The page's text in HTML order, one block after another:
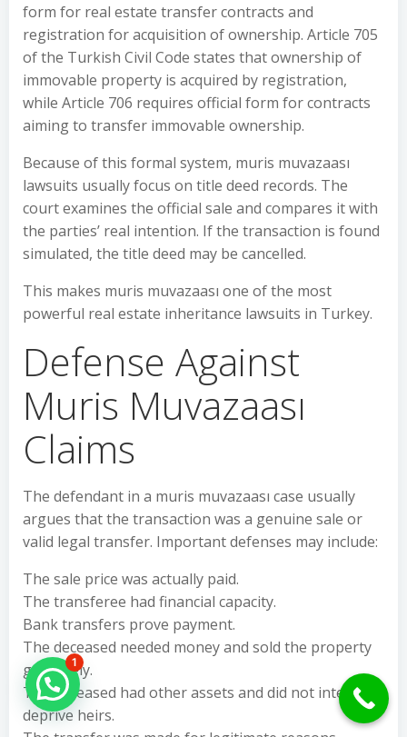
form for real estate transfer contracts and
registration for acquisition of ownership. Article 705
of the Turkish Civil Code states that ownership of
immovable property is acquired by registration,
while Article 706 requires official form for contracts
aiming to transfer immovable ownership.
Because of this formal system, muris muvazaası
lawsuits usually focus on title deed records. The
court examines the official sale and compares it with
the parties’ real intention. If the transaction is found
simulated, the title deed may be cancelled.
This makes muris muvazaası one of the most
powerful real estate inheritance lawsuits in Turkey.
Defense Against
Muris Muvazaası
Claims
The defendant in a muris muvazaası case usually
argues that the transaction was a genuine sale or
valid legal transfer. Important defenses may include:
The sale price was actually paid.
The transferee had financial capacity.
Bank transfers prove payment.
The deceased needed money and sold the property
genuinely.
The deceased had other assets and did not intend to
deprive heirs.
Hello Can İ Help you?
1